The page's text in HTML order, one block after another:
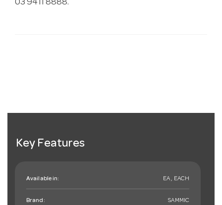
03 9411 8888.
Key Features
Available in: EA , EACH
Brand: SAMMIC